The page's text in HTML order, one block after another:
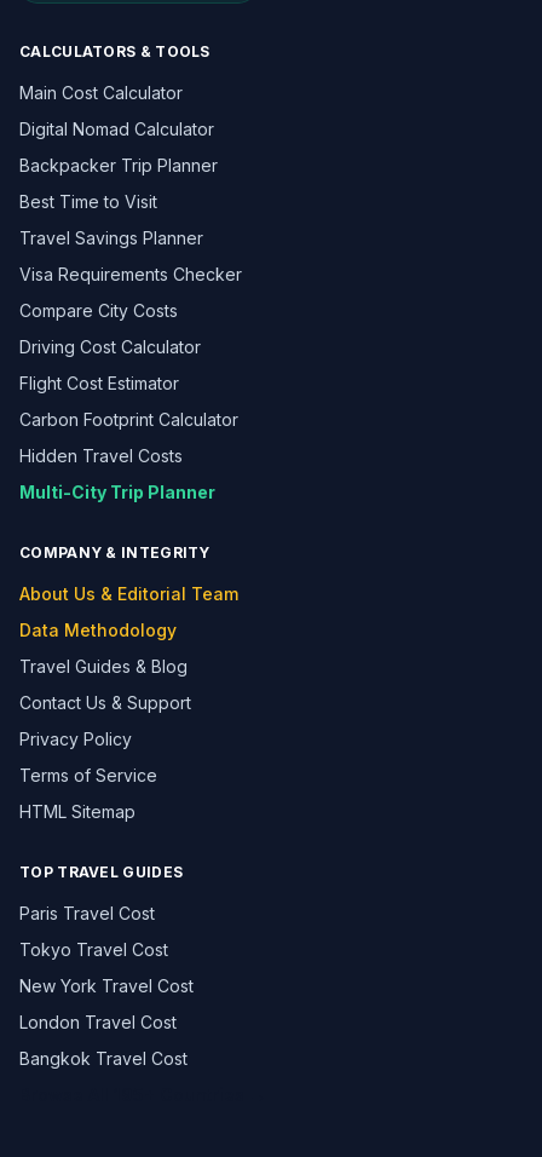
CALCULATORS & TOOLS
Main Cost Calculator
Digital Nomad Calculator
Backpacker Trip Planner
Best Time to Visit
Travel Savings Planner
Visa Requirements Checker
Compare City Costs
Driving Cost Calculator
Flight Cost Estimator
Carbon Footprint Calculator
Hidden Travel Costs
Multi-City Trip Planner
COMPANY & INTEGRITY
About Us & Editorial Team
Data Methodology
Travel Guides & Blog
Contact Us & Support
Privacy Policy
Terms of Service
HTML Sitemap
TOP TRAVEL GUIDES
Paris Travel Cost
Tokyo Travel Cost
New York Travel Cost
London Travel Cost
Bangkok Travel Cost